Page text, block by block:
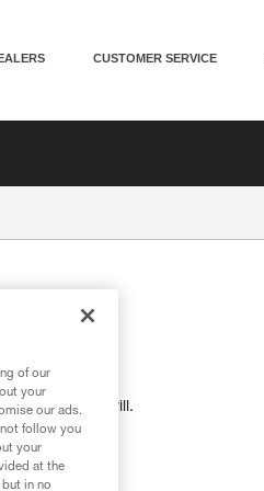
CUSTOMER SERVICE
with a hand drill.
of our
your
our ads.
follow you
your
at the
in no